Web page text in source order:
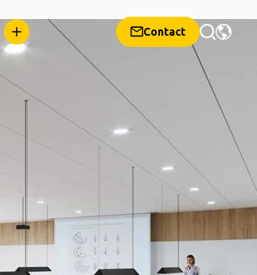
Contact